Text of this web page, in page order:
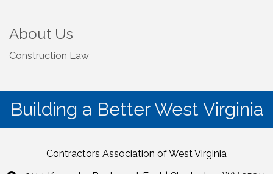
About Us
Construction Law
Building a Better West Virginia
Contractors Association of West Virginia